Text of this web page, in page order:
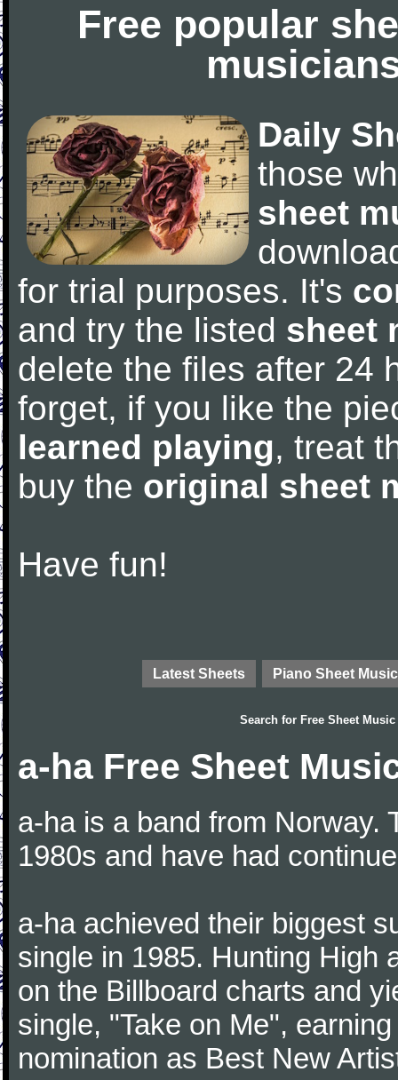
Free popular
Daily
those
sheet
for trial purposes. It's
and try the listed sheet
delete the files after 24
forget, if you like the
learned playing, treat
buy the original sheet
Have fun!
Latest Sheets Piano Sheet Music
Search for Free Sheet Music
a-ha Free Sheet
a-ha is a band from Norway.
1980s and have had
a-ha achieved their biggest
single in 1985. Hunting High
on the Billboard charts and
single, "Take on Me",
nomination as Best New